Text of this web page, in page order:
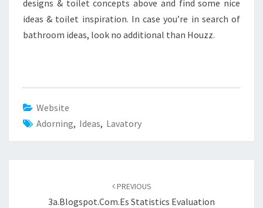
designs & toilet concepts above and find some nice
ideas & toilet inspiration. In case you’re in search of
bathroom ideas, look no additional than Houzz.
Website
Adorning, Ideas, Lavatory
PREVIOUS
3a.blogspot.com.es Statistics Evaluation